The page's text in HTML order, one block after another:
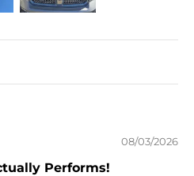
08/03/2026
Performs!